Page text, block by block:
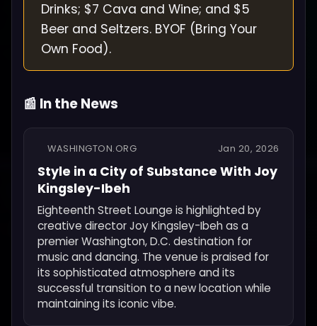
Drinks; $7 Cava and Wine; and $5
Beer and Seltzers. BYOF (Bring Your
Own Food).
📰 In the News
WASHINGTON.ORG Jan 20, 2026
Style in a City of Substance With Joy
Kingsley-Ibeh
Eighteenth Street Lounge is highlighted by
creative director Joy Kingsley-Ibeh as a
premier Washington, D.C. destination for
music and dancing. The venue is praised for
its sophisticated atmosphere and its
successful transition to a new location while
maintaining its iconic vibe.